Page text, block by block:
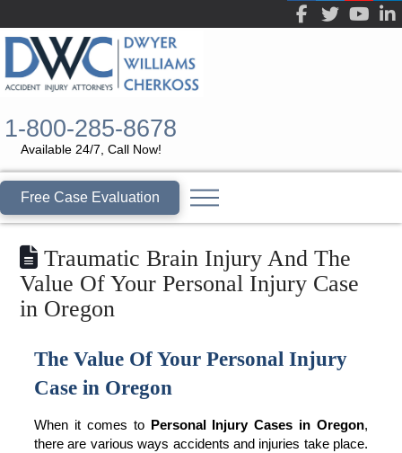
1-800-285-8678
Available 24/7, Call Now!
Free Case Evaluation
Traumatic Brain Injury And The
Value Of Your Personal Injury Case
in Oregon
The Value Of Your Personal Injury
Case in Oregon
When it comes to Personal Injury Cases in Oregon,
there are various ways accidents and injuries take place.